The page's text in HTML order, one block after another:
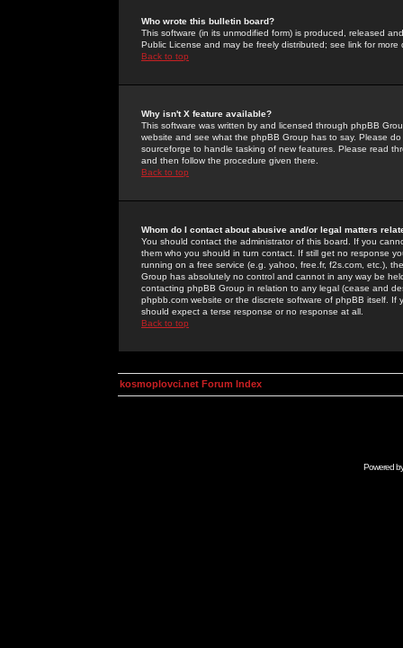
Who wrote this bulletin board?
This software (in its unmodified form) is produced, released
Public License and may be freely distributed; see link for more
Back to top
Why isn't X feature available?
This software was written by and licensed through phpBB
website and see what the phpBB Group has to say. Please
sourceforge to handle tasking of new features. Please read
and then follow the procedure given there.
Back to top
Whom do I contact about abusive and/or legal matters
You should contact the administrator of this board. If you
them who you should in turn contact. If still get no response
running on a free service (e.g. yahoo, free.fr, f2s.com, etc.),
Group has absolutely no control and cannot in any way be
contacting phpBB Group in relation to any legal (cease and
phpbb.com website or the discrete software of phpBB itself.
should expect a terse response or no response at all.
Back to top
kosmoplovci.net Forum Index
Powered